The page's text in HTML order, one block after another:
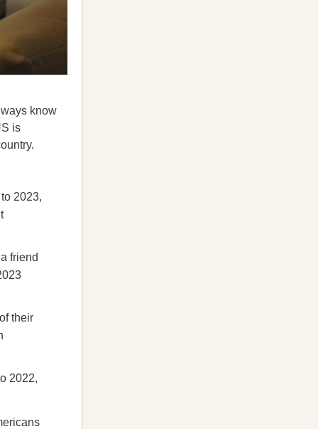
know
is
2023,
friend
their
2022,